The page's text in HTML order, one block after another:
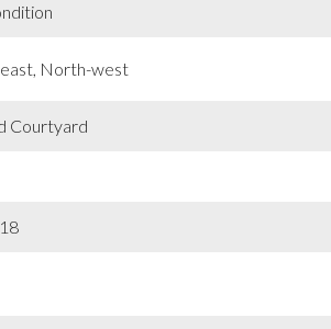
North-west
Courtyard